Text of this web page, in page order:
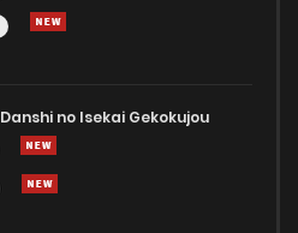
no Isekai Gekokujou